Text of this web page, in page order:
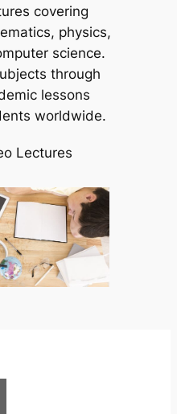
covering
physics,
science.
through
lessons
worldwide.
Lectures